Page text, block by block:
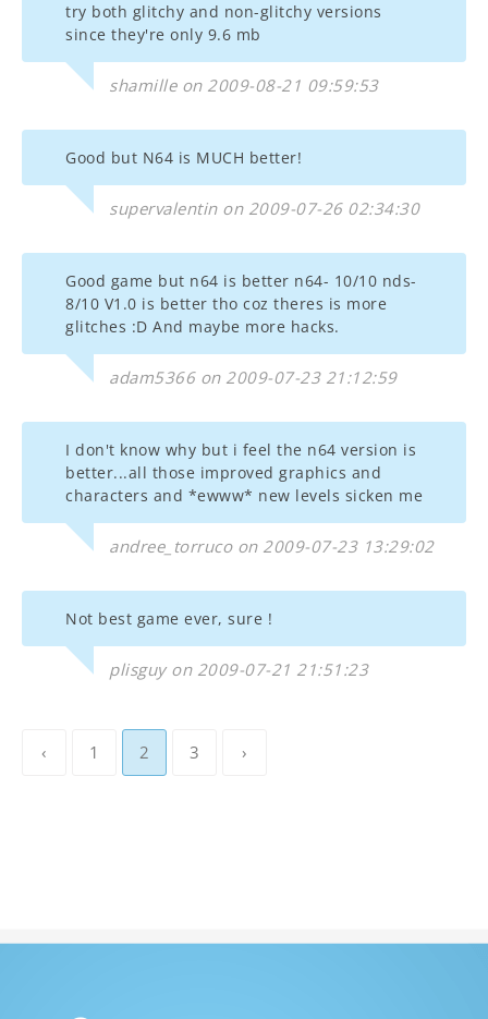
try both glitchy and non-glitchy versions
since they're only 9.6 mb
shamille on 2009-08-21 09:59:53
Good but N64 is MUCH better!
supervalentin on 2009-07-26 02:34:30
Good game but n64 is better n64- 10/10 nds-
8/10 V1.0 is better tho coz theres is more
glitches :D And maybe more hacks.
adam5366 on 2009-07-23 21:12:59
I don't know why but i feel the n64 version is
better...all those improved graphics and
characters and *ewww* new levels sicken me
andree_torruco on 2009-07-23 13:29:02
Not best game ever, sure !
plisguy on 2009-07-21 21:51:23
‹ 1 2 3 ›